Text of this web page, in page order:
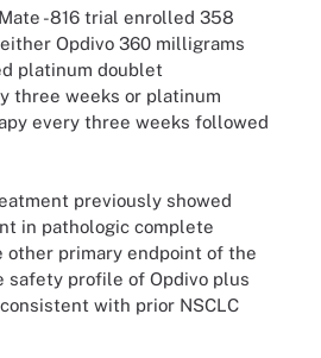
-816 trial enrolled 358
Opdivo 360 milligrams
platinum doublet
three weeks or platinum
every three weeks followed
previously showed
in pathologic complete
other primary endpoint of the
safety profile of Opdivo plus
with prior NSCLC